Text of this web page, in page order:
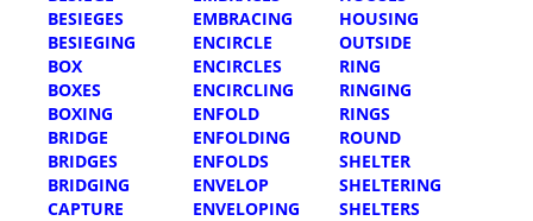
BESIEGES
BESIEGING
BOX
BOXES
BOXING
BRIDGE
BRIDGES
BRIDGING
CAPTURE
EMBRACING
ENCIRCLE
ENCIRCLES
ENCIRCLING
ENFOLD
ENFOLDING
ENFOLDS
ENVELOP
ENVELOPING
HOUSING
OUTSIDE
RING
RINGING
RINGS
ROUND
SHELTER
SHELTERING
SHELTERS